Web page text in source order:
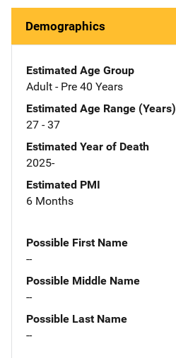
Demographics
Estimated Age Group
Adult - Pre 40 Years
Estimated Age Range (Years)
27 - 37
Estimated Year of Death
2025-
Estimated PMI
6 Months
Possible First Name
--
Possible Middle Name
--
Possible Last Name
--